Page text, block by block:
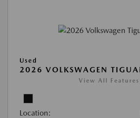
Used
2026 VOLKSWAGEN
View All Features
Location: